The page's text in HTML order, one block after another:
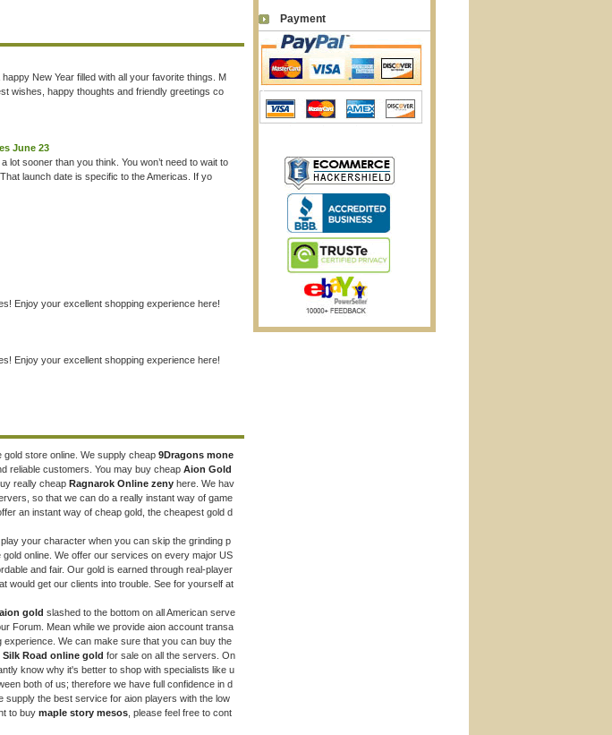
New Year filled with all your favorite things. M
wishes, happy thoughts and friendly greetings co
June 23
lot sooner than you think. You won’t need to wait to
launch date is specific to the Americas. If yo
Enjoy your excellent shopping experience here!
Enjoy your excellent shopping experience here!
gold store online. We supply cheap 9Dragons mone
reliable customers. You may buy cheap Aion Gold
really cheap Ragnarok Online zeny here. We hav
so that we can do a really instant way of game
an instant way of cheap gold, the cheapest gold d
your character when you can skip the grinding p
online. We offer our services on every major US
and fair. Our gold is earned through real-player
would get our clients into trouble. See for yourself at
aion gold slashed to the bottom on all American serve
Forum. Mean while we provide aion account transa
We can make sure that you can buy the
Silk Road online gold for sale on all the servers. On
know why it's better to shop with specialists like u
both of us; therefore we have full confidence in d
supply the best service for aion players with the low
to buy maple story mesos , please feel free to cont
Payment